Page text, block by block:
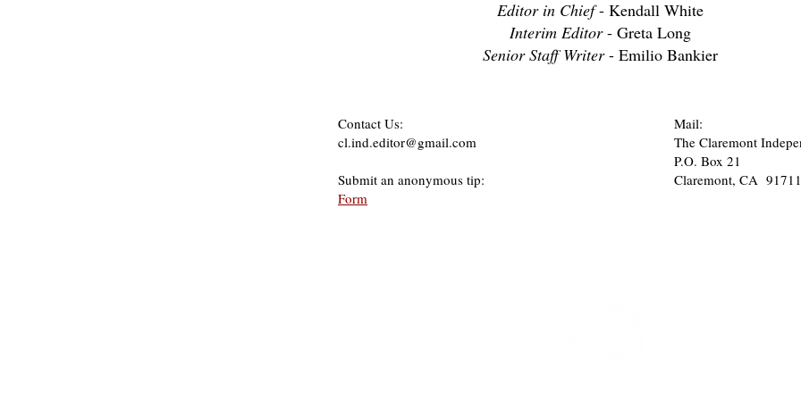
Editor in Chief- Kendall White
Interim Editor- Greta Long
Senior Staff Writer- Emilio Bankier
Contact Us:
cl.ind.editor@gmail.com
Submit an anonymous tip:
Form
Mail:
The Claremont
P.O. Box 21
Claremont, CA 91711